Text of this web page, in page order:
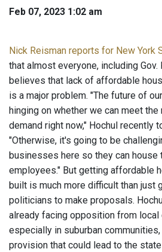
Feb 07, 2023 1:02 am
Nick Reisman reports for New York
that almost everyone, including Gov.
believes that lack of affordable
is a major problem. "The future of
hinging on whether we can meet the
demand right now," Hochul recently
"Otherwise, it's going to be
businesses here so they can house
employees." But getting affordable
built is much more difficult than just
politicians to make proposals.
already facing opposition from local
especially in suburban
provision that could lead to the